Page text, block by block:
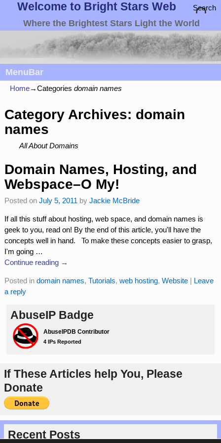
Welcome to Bright Stars Web Search
Where the Brightest Stars Light the World
MenuBar
Home→Categories domain names
Category Archives: domain
names
All About Domains
Domain Names, Hosting, and
Webspace–O My!
Posted on July 5, 2011 by Jackie McBride
If all this stuff about hosting, web space, and domain names is
geek to you, read on! By the end of this article, you'll have the
concepts well in hand. To make these concepts easier to grasp,
I'm going …
Continue reading →
Posted in domain names, Tutorials, web hosting, Website| Leave
a reply
AbuseIP Badge
If These Articles help You, Please
Donate
Recent Posts